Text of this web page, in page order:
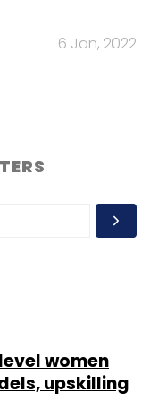
6 Jan, 2022
women
upskilling